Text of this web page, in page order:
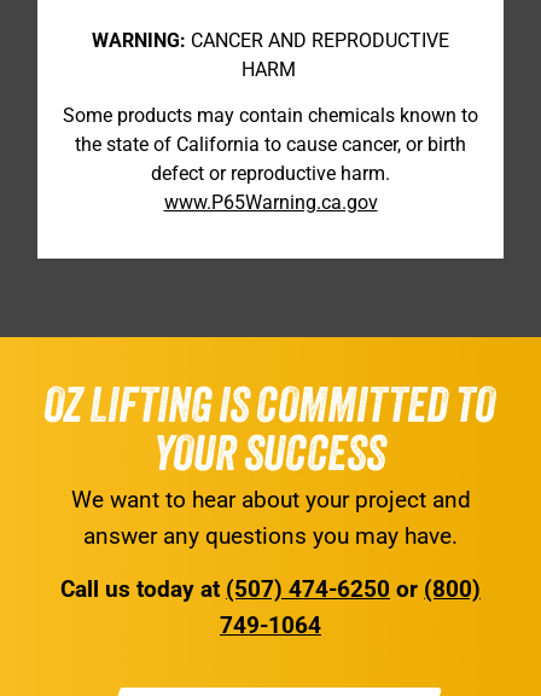
WARNING: CANCER AND REPRODUCTIVE
HARM
Some products may contain chemicals known to
the state of California to cause cancer, or birth
defect or reproductive harm.
www.P65Warning.ca.gov
OZ LIFTING IS COMMITTED TO
YOUR SUCCESS
We want to hear about your project and
answer any questions you may have.
Call us today at (507) 474-6250 or (800)
749-1064